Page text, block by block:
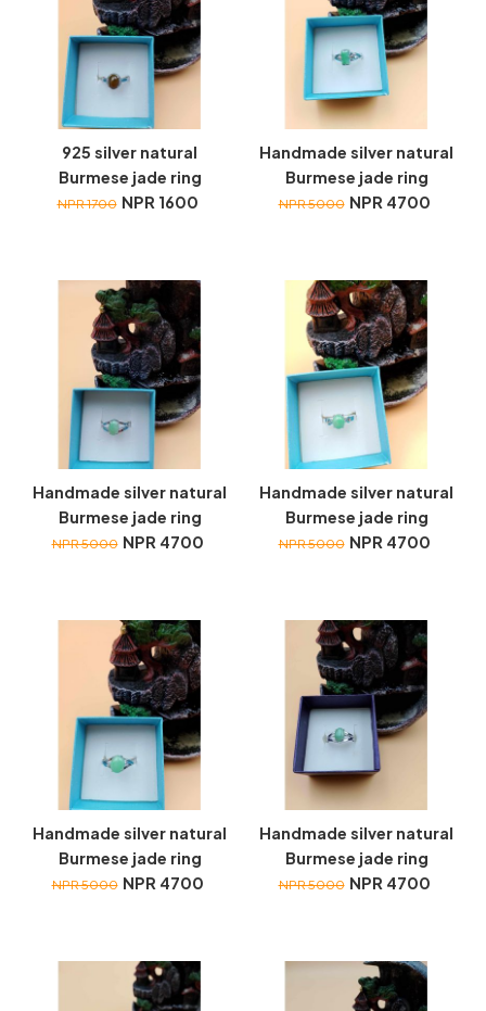
925 silver natural
Burmese jade ring
NPR 1700 NPR 1600
Handmade silver natural
Burmese jade ring
NPR 5000 NPR 4700
Handmade silver natural
Burmese jade ring
NPR 5000 NPR 4700
Handmade silver natural
Burmese jade ring
NPR 5000 NPR 4700
Handmade silver natural
Burmese jade ring
NPR 5000 NPR 4700
Handmade silver natural
Burmese jade ring
NPR 5000 NPR 4700